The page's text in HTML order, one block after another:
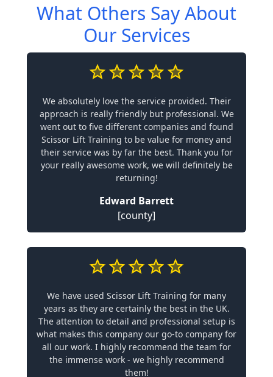
What Others Say About
Our Services
We absolutely love the service provided. Their
approach is really friendly but professional. We
went out to five different companies and found
Scissor Lift Training to be value for money and
their service was by far the best. Thank you for
your really awesome work, we will definitely be
returning!
Edward Barrett
[county]
We have used Scissor Lift Training for many
years as they are certainly the best in the UK.
The attention to detail and professional setup is
what makes this company our go-to company for
all our work. I highly recommend the team for
the immense work - we highly recommend
them!